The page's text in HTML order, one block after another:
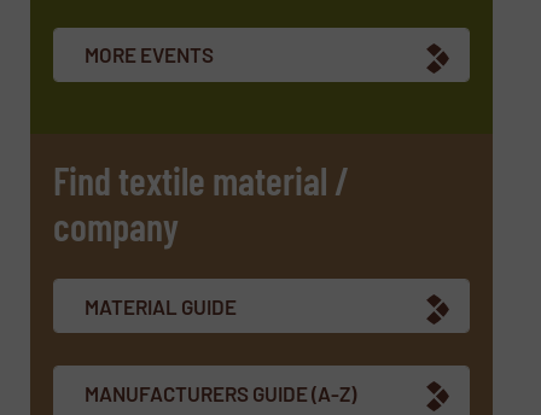
newsletters.
MORE EVENTS
Find textile material /
company
MATERIAL GUIDE
MANUFACTURERS GUIDE (A-Z)